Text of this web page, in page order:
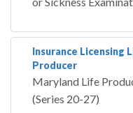
Insurance Licensing
Producer
Maryland Life
(Series 20-27)